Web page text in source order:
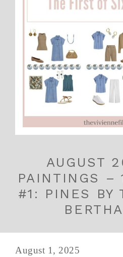
AUGUST
PAINTINGS –
#1: PINES BY
August 1, 2025